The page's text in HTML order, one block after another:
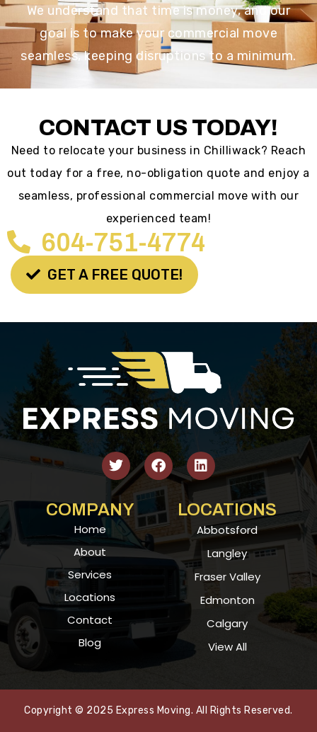
We understand that time is money, and our
goal is to make your commercial move
seamless, keeping disruptions to a minimum.
CONTACT US TODAY!
Need to relocate your business in Chilliwack? Reach
out today for a free, no-obligation quote and enjoy a
seamless, professional commercial move with our
experienced team!
604-751-4774
GET A FREE QUOTE!
COMPANY
Home
About
Services
Locations
Contact
Blog
LOCATIONS
Abbotsford
Langley
Fraser Valley
Edmonton
Calgary
View All
Copyright © 2025 Express Moving. All Rights Reserved.